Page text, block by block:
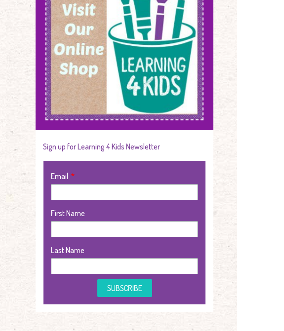
Sign up for Learning 4 Kids Newsletter
Email
First Name
Last Name
SUBSCRIBE